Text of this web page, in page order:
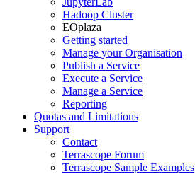
Hadoop Cluster
EOplaza
Getting started
Manage your Organisation
Publish a Service
Execute a Service
Manage a Service
Reporting
Quotas and Limitations
Support
Contact
Terrascope Forum
Terrascope Sample Examples